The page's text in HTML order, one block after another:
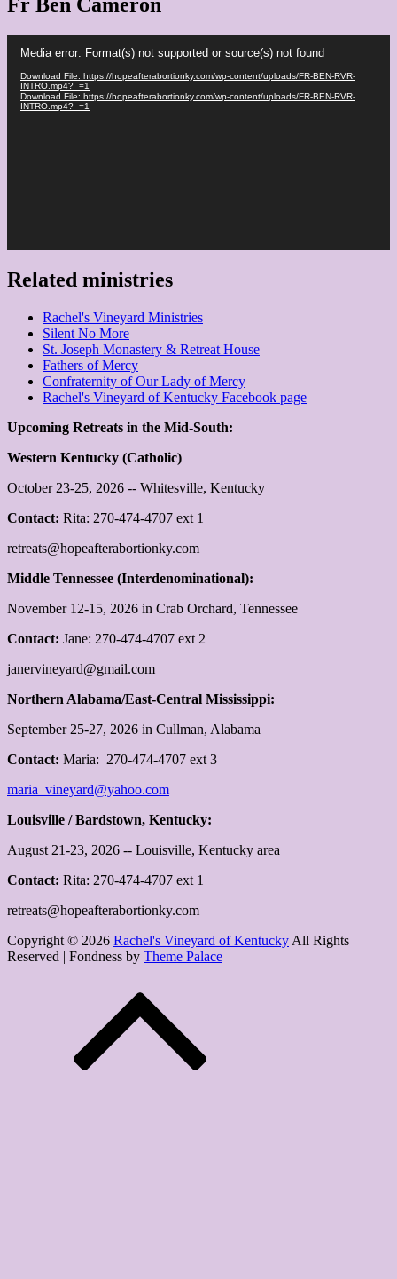
Fr Ben Cameron
Player
Media error: Format(s) not supported or source(s) not found
Download File: https://hopeafterabortionky.com/wp-content/uploads/FR-BEN-RVR-
INTRO.mp4?_=1
Download File: https://hopeafterabortionky.com/wp-content/uploads/FR-BEN-RVR-
INTRO.mp4?_=1
Related ministries
Rachel's Vineyard Ministries
Silent No More
St. Joseph Monastery & Retreat House
Fathers of Mercy
Confraternity of Our Lady of Mercy
Rachel's Vineyard of Kentucky Facebook page
Upcoming Retreats in the Mid-South:
Western Kentucky (Catholic)
October 23-25, 2026 -- Whitesville, Kentucky
Contact: Rita: 270-474-4707 ext 1
retreats@hopeafterabortionky.com
Middle Tennessee (Interdenominational):
November 12-15, 2026 in Crab Orchard, Tennessee
Contact: Jane: 270-474-4707 ext 2
janervineyard@gmail.com
Northern Alabama/East-Central Mississippi:
September 25-27, 2026 in Cullman, Alabama
Contact: Maria: 270-474-4707 ext 3
maria_vineyard@yahoo.com
Louisville / Bardstown, Kentucky:
August 21-23, 2026 -- Louisville, Kentucky area
Contact: Rita: 270-474-4707 ext 1
retreats@hopeafterabortionky.com
Copyright © 2026 Rachel's Vineyard of Kentucky All Rights
Reserved | Fondness by Theme Palace